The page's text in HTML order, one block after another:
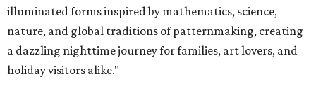
illuminated forms inspired by mathematics, science,
nature, and global traditions of patternmaking, creating
a dazzling nighttime journey for families, art lovers, and
holiday visitors alike."